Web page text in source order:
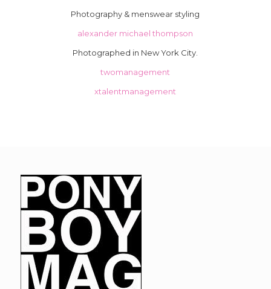
Photography & menswear styling
alexander michael thompson
Photographed in New York City.
twomanagement
xtalentmanagement